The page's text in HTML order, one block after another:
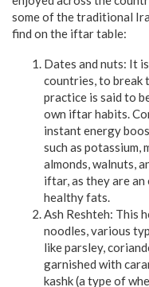
some of the traditional
find on the iftar table:
Dates and nuts: It
countries, to break
practice is said to
own iftar habits.
instant energy
such as potassium,
almonds, walnuts,
iftar, as they are
healthy fats.
Ash Reshteh: This
noodles, various
like parsley,
garnished with
kashk (a type of